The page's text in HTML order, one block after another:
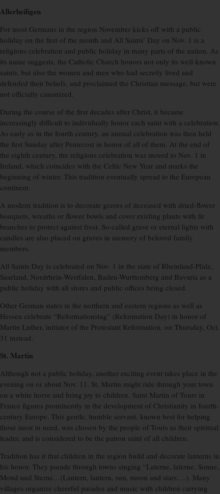
Allerheiligen
For most Germans in the region November kicks off with a public
holiday on the first of the month and All Saints’ Day on Nov. 1 is a
religious celebration and public holiday in many parts of the nation. As
its name suggests, the Catholic Church honors not only its well-known
saints, but also the women and men who had secretly lived and
defended their beliefs, and proclaimed the Christian message, but were
not officially canonized.
During the course of the first decades after Christ, it became
increasingly difficult to individually honor each saint with a celebration.
As early as in the fourth century, an annual celebration was then held
the first Sunday after Pentecost in honor of all of them. At the end of
the eighth century, the religious celebration was moved to Nov. 1 in
Ireland, which coincides with the Celtic New Year and marks the
beginning of winter. This tradition eventually spread to the European
continent.
A modern tradition is to decorate graves of deceased with dried-flower
bouquets, wreaths or flower bowls and cover existing plants with fir
branches to protect against frost. So-called grave or eternal lights with
candles are also placed on graves in memory of beloved family
members.
All Saints Day is celebrated on Nov. 1 in the state of Rheinland-Pfalz,
Saarland, Nordrhein-Westfalen, Baden-Wurttemberg and Bavaria as a
public holiday with all stores and public offices being closed.
Other German states in the northern and eastern regions as well as
Hessen celebrate “Reformationstag” (Reformation Day) in honor of
Martin Luther, initiator of the Protestant Reformation, on Thursday, Oct.
31 instead.
St. Martin
Although not a public holiday, another exciting event takes place in the
evening on or about Nov. 11. St. Martin might ride through your town
on a white horse and bring joy to children. Saint Martin of Tours in
France figures prominently in the development of Christianity in fourth-
century Europe. This gentle, humble servant, known best for helping
those most in need, was chosen by the people of Tours as their spiritual
leader, and is considered to be the patron saint of all children.
Tradition has it that children in the region build and decorate lanterns in
his honor. They parade through towns singing “Laterne, laterne, Sonne,
Mond und Sterne…(Lantern, lantern, sun, moon and stars….). Many
villages organize cheerful parades and music with children carrying